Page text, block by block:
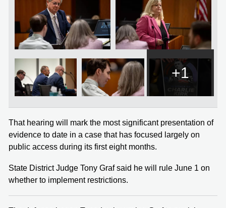
+1
That hearing will mark the most significant presentation of
evidence to date in a case that has focused largely on
public access during its first eight months.
State District Judge Tony Graf said he will rule June 1 on
whether to implement restrictions.